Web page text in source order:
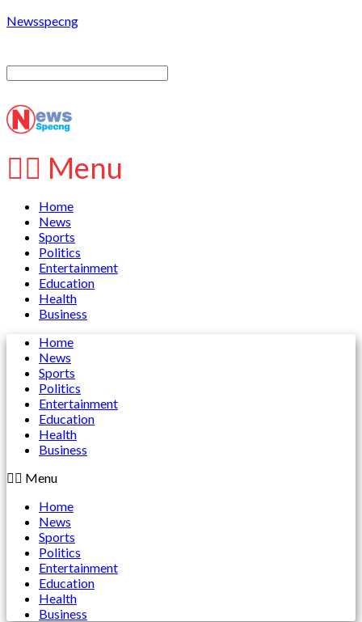
Newsspecng
Menu
Home
News
Sports
Politics
Entertainment
Education
Health
Business
Home
News
Sports
Politics
Entertainment
Education
Health
Business
Menu
Home
News
Sports
Politics
Entertainment
Education
Health
Business